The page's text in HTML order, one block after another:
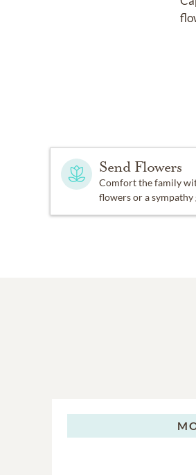
Send Flowers
Comfort the family
flowers or a sympathy